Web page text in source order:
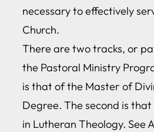
necessary to effectively
Church.
There are two tracks, or
the Pastoral Ministry
is that of the Master of
Degree. The second is
in Lutheran Theology. See